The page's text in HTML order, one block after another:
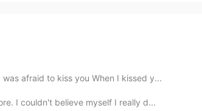
afraid to kiss you When I kissed y...
I couldn't believe myself I really d...